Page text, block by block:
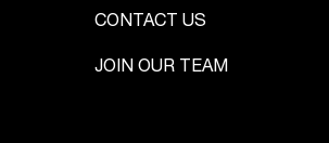
CONTACT US
JOIN OUR TEAM